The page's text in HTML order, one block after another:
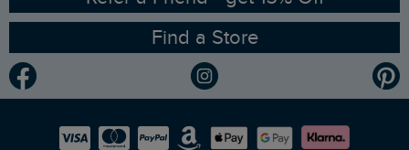
Gender Pay Gap Report
Modern Slavery Statement
Careers
Planet Weird Fish
Newlife Partnership
Find a Store